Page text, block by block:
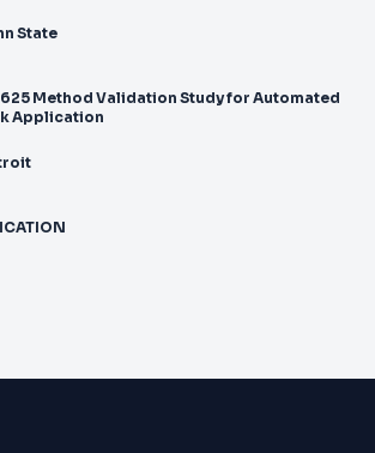
State
625 Method Validation Study for Automated
Application